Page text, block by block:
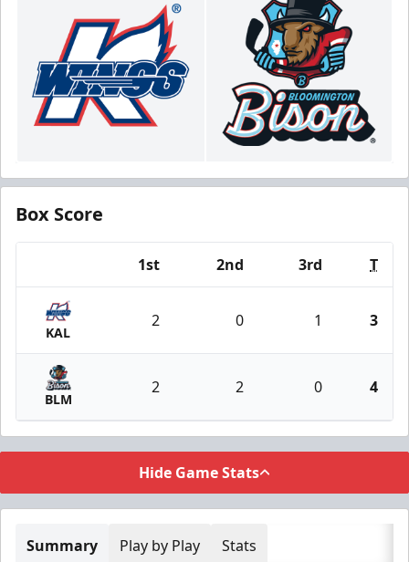
Box Score
1st 2nd 3rd T
KAL
2 0 1 3
BLM
2 2 0 4
Hide Game Stats
Summary Play by Play Stats